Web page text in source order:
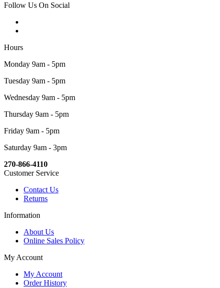
Follow Us On Social
Hours
Monday 9am - 5pm
Tuesday 9am - 5pm
Wednesday 9am - 5pm
Thursday 9am - 5pm
Friday 9am - 5pm
Saturday 9am - 3pm
270-866-4110
Customer Service
Contact Us
Returns
Information
About Us
Online Sales Policy
My Account
My Account
Order History